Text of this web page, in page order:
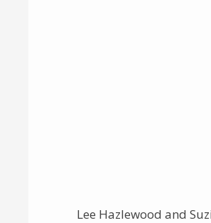
Lee Hazlewood and